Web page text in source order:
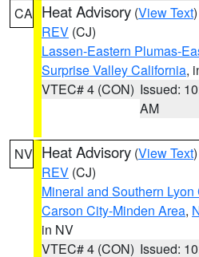
CA Heat Advisory (View Text
REV (CJ)
Lassen-Eastern Plumas-
Surprise Valley California,
VTEC# 4 (CON) Issued:
AM
NV Heat Advisory (View Text
REV (CJ)
Mineral and Southern
Carson City-Minden Area,
in NV
VTEC# 4 (CON) Issued: